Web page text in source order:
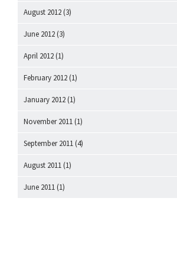
August 2012 (3)
June 2012 (3)
April 2012 (1)
February 2012 (1)
January 2012 (1)
November 2011 (1)
September 2011 (4)
August 2011 (1)
June 2011 (1)